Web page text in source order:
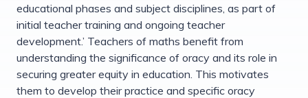
educational phases and subject disciplines, as part of
initial teacher training and ongoing teacher
development.’ Teachers of maths benefit from
understanding the significance of oracy and its role in
securing greater equity in education. This motivates
them to develop their practice and specific oracy